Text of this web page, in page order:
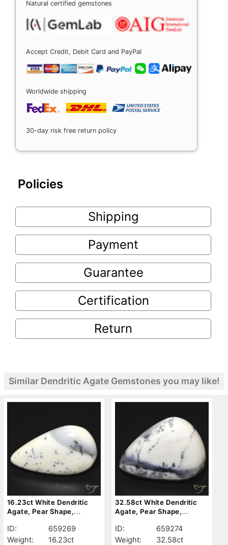
Natural certified gemstones
Accept Credit, Debit Card and PayPal
Worldwide shipping
30-day risk free return policy
Policies
Shipping
Payment
Guarantee
Certification
Return
Similar Dendritic Agate Gemstones you may like!
16.23ct White Dendritic
Agate, Pear Shape,
ID:
659269
Weight:
16.23ct
32.58ct White Dendritic
Agate, Pear Shape,
ID:
659274
Weight:
32.58ct